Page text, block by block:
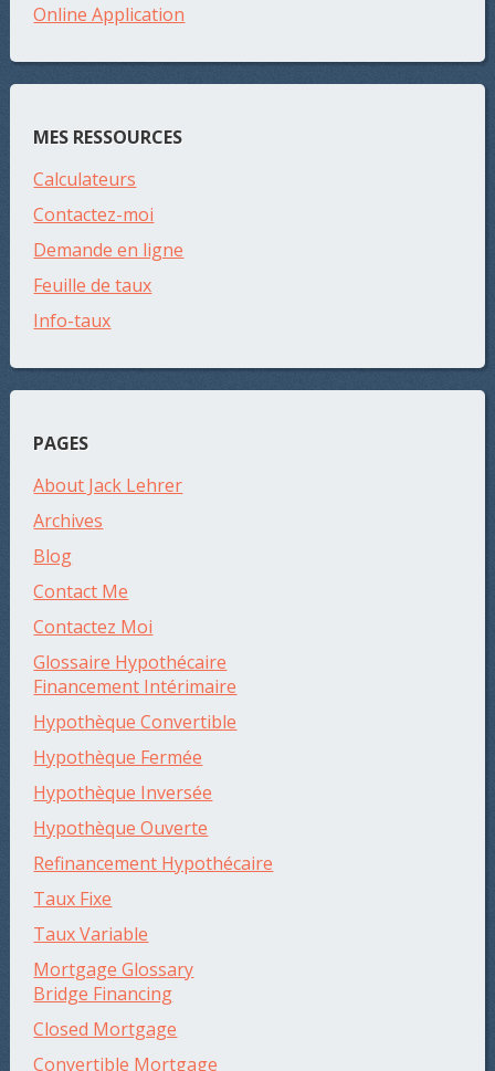
Online Application
MES RESSOURCES
Calculateurs
Contactez-moi
Demande en ligne
Feuille de taux
Info-taux
PAGES
About Jack Lehrer
Archives
Blog
Contact Me
Contactez Moi
Glossaire Hypothécaire
Financement Intérimaire
Hypothèque Convertible
Hypothèque Fermée
Hypothèque Inversée
Hypothèque Ouverte
Refinancement Hypothécaire
Taux Fixe
Taux Variable
Mortgage Glossary
Bridge Financing
Closed Mortgage
Convertible Mortgage